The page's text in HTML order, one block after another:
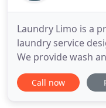
Laundry Limo is a
laundry service
We provide wash
cleaning pick-up
commercial
Call now